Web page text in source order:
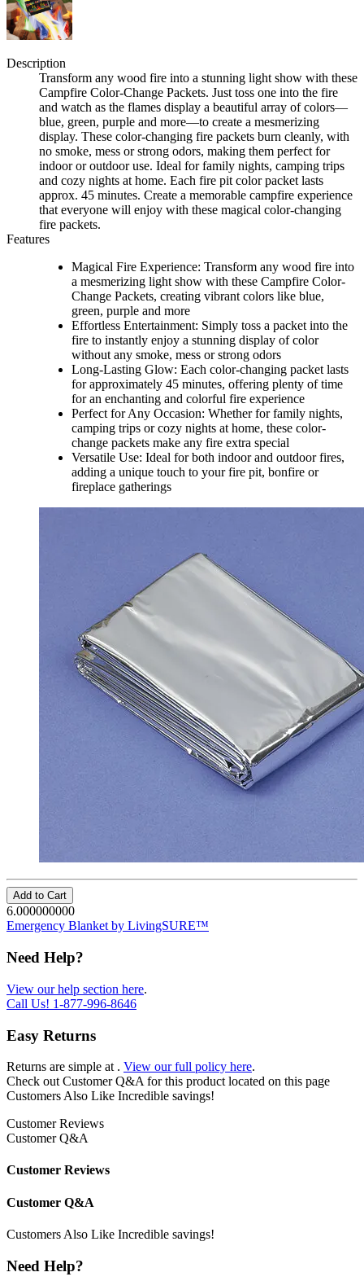
Description
Transform any wood fire into a stunning light show with these
Campfire Color-Change Packets. Just toss one into the fire
and watch as the flames display a beautiful array of colors—
blue, green, purple and more—to create a mesmerizing
display. These color-changing fire packets burn cleanly, with
no smoke, mess or strong odors, making them perfect for
indoor or outdoor use. Ideal for family nights, camping trips
and cozy nights at home. Each fire pit color packet lasts
approx. 45 minutes. Create a memorable campfire experience
that everyone will enjoy with these magical color-changing
fire packets.
Features
Magical Fire Experience: Transform any wood fire into
a mesmerizing light show with these Campfire Color-
Change Packets, creating vibrant colors like blue,
green, purple and more
Effortless Entertainment: Simply toss a packet into the
fire to instantly enjoy a stunning display of color
without any smoke, mess or strong odors
Long-Lasting Glow: Each color-changing packet lasts
for approximately 45 minutes, offering plenty of time
for an enchanting and colorful fire experience
Perfect for Any Occasion: Whether for family nights,
camping trips or cozy nights at home, these color-
change packets make any fire extra special
Versatile Use: Ideal for both indoor and outdoor fires,
adding a unique touch to your fire pit, bonfire or
fireplace gatherings
Add to Cart
6.000000000
Emergency Blanket by LivingSURE™
Need Help?
View our help section here.
Call Us! 1-877-996-8646
Easy Returns
Returns are simple at . View our full policy here.
Check out Customer Q&A for this product located on this page
Customers Also Like Incredible savings!
Customer Reviews
Customer Q&A
Customer Reviews
Customer Q&A
Customers Also Like Incredible savings!
Need Help?